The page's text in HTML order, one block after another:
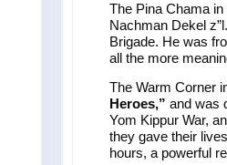
The Pina Chama
Nachman Dekel
Brigade. He was
all the more
The Warm Corner
Heroes,” and was
Yom Kippur War,
they gave their
hours, a powerful